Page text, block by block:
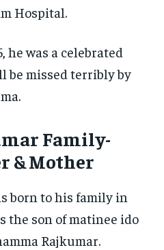
Hospital.
he was a celebrated
be missed terribly by
Family-
& Mother
born to his family in
the son of matinee ido
Rajkumar.